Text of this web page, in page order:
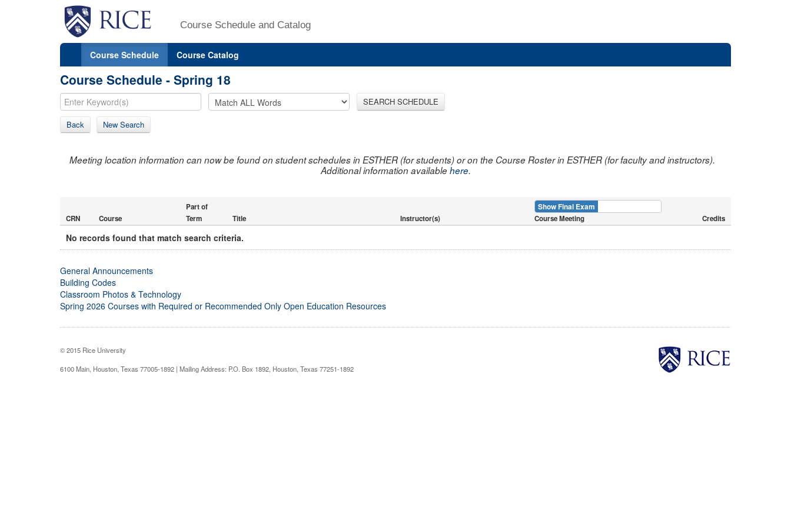
Course Schedule and Catalog
Course Schedule Course Catalog
Course Schedule - Spring 18
SEARCH SCHEDULE
Back New Search
Meeting location information can now be found on student schedules in ESTHER (for students) or on the Course Roster in ESTHER (for faculty and instructors).
Additional information availablehere.
CRN Course
Part of
Term
Title Instructor(s)
Show Final Exam
Course Meeting Credits
No records found that match search criteria.
General Announcements
Building Codes
Classroom Photos & Technology
Spring 2026 Courses with Required or Recommended Only Open Education Resources
© 2015 Rice University
6100 Main, Houston, Texas 77005-1892 | Mailing Address: P.O. Box 1892, Houston, Texas 77251-1892